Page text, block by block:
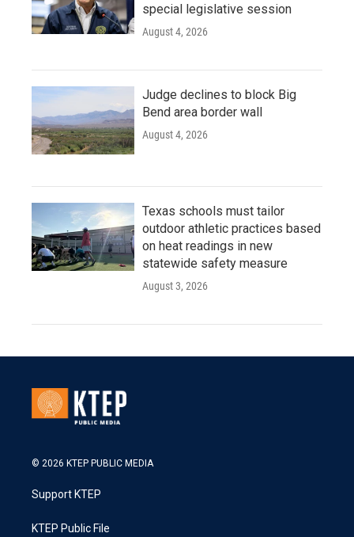
special legislative session
August 4, 2026
Judge declines to block Big
Bend area border wall
August 4, 2026
Texas schools must tailor
outdoor athletic practices based
on heat readings in new
statewide safety measure
August 3, 2026
© 2026 KTEP PUBLIC MEDIA
Support KTEP
KTEP Public File